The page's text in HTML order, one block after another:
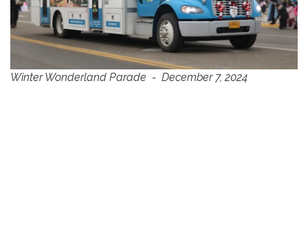
Winter Wonderland Parade - December 7, 2024